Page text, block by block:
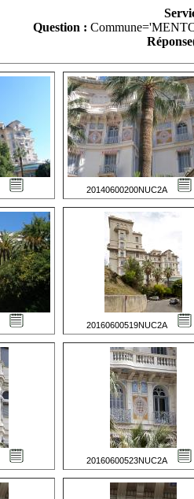
Question :
20140600200NUC2A
20160600519NUC2A
20160600523NUC2A